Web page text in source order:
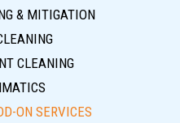
& MITIGATION
CLEANING
ON SERVICES